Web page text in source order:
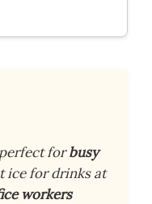
forbusy
ice for drinks at
workers